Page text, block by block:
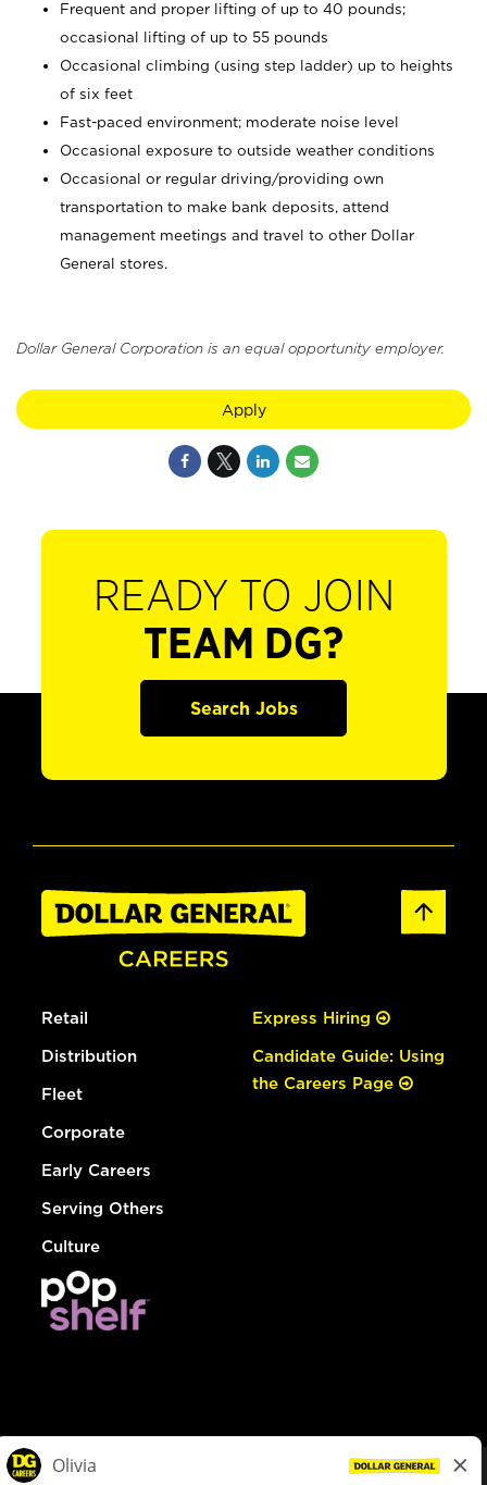
Frequent and proper lifting of up to 40 pounds;
occasional lifting of up to 55 pounds
Occasional climbing (using step ladder) up to heights
of six feet
Fast-paced environment; moderate noise level
Occasional exposure to outside weather conditions
Occasional or regular driving/providing own
transportation to make bank deposits, attend
management meetings and travel to other Dollar
General stores.
Dollar General Corporation is an equal opportunity employer.
Apply
READY TO JOIN
TEAM DG?
Search Jobs
Retail
Distribution
Fleet
Corporate
Early Careers
Serving Others
Culture
Express Hiring
Candidate Guide: Using
the Careers Page